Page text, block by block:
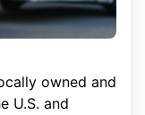
owned and
U.S. and